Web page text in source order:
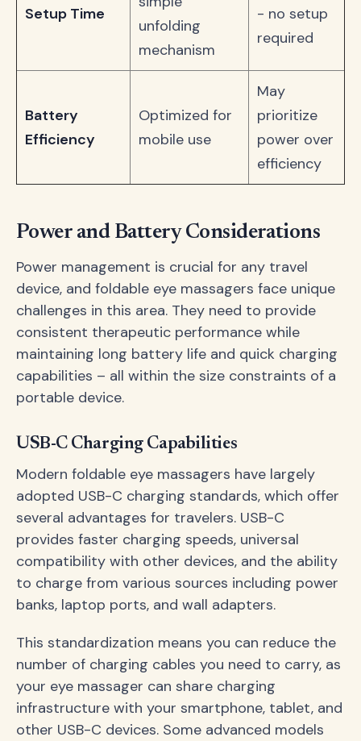
Setup Time
unfolding
mechanism
- no setup
required
Battery
Efficiency
Optimized for
mobile use
May
prioritize
power over
efficiency
Power and Battery Considerations
Power management is crucial for any travel
device, and foldable eye massagers face unique
challenges in this area. They need to provide
consistent therapeutic performance while
maintaining long battery life and quick charging
capabilities – all within the size constraints of a
portable device.
USB-C Charging Capabilities
Modern foldable eye massagers have largely
adopted USB-C charging standards, which offer
several advantages for travelers. USB-C
provides faster charging speeds, universal
compatibility with other devices, and the ability
to charge from various sources including power
banks, laptop ports, and wall adapters.
This standardization means you can reduce the
number of charging cables you need to carry, as
your eye massager can share charging
infrastructure with your smartphone, tablet, and
other USB-C devices. Some advanced models